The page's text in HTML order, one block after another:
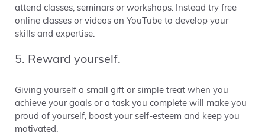
attend classes, seminars or workshops. Instead try free
online classes or videos on YouTube to develop your
skills and expertise.
5. Reward yourself.
Giving yourself a small gift or simple treat when you
achieve your goals or a task you complete will make you
proud of yourself, boost your self-esteem and keep you
motivated.